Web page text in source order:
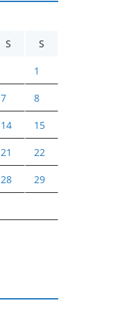
S S
1
7 8
14 15
21 22
28 29